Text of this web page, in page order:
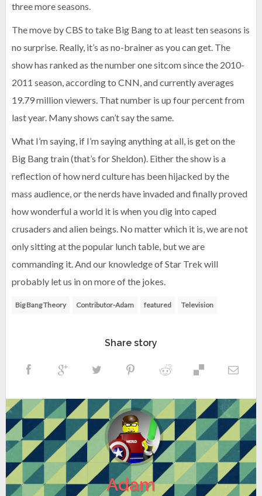
three more seasons.
The move by CBS to take Big Bang to at least ten seasons is
no surprise. Really, it’s as no-brainer as you can get. The
show has ranked as the number one sitcom since the 2010-
2011 season, according to CNN, and currently averages
19.79 million viewers. That number is up four percent from
last year. Many shows can’t say the same.
What I’m saying, if I’m saying anything at all, is get on the
Big Bang train (that’s for Sheldon). Either the show is a
reflection of how nerd culture has been hijacked by the
mass audience, or the nerds have invaded and finally proved
how wonderful a world it is when you dig into caped
crusaders and alien beings. No matter which it is, we are not
only sitting at the popular lunch table, but we are
commanding it. And our knowledge of Star Trek will
probably let us in on more of the jokes.
Big Bang Theory Contributor-Adam featured Television
Share story
Adam